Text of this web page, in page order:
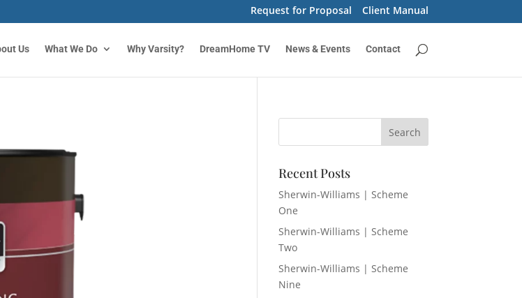
Request for Proposal Client Manual
Us What We Do Why Varsity? DreamHome TV News & Events Contact
Recent Posts
Sherwin-Williams | Scheme
One
Sherwin-Williams | Scheme
Two
Sherwin-Williams | Scheme
Nine